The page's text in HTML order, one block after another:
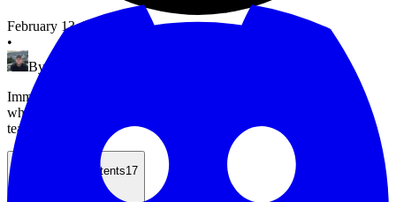
February 13, 2026
•
By
Immediate, scheduled, and recurring maintenance windows —
when to use each, how to set them up, and the mistakes that catch
teams off guard.
Table of Contents17